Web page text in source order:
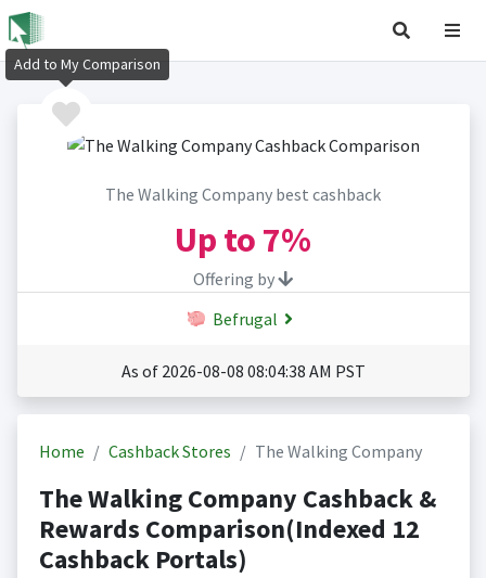
The Walking Company best cashback
Up to 7%
Offering by
Befrugal
As of 2026-08-08 08:04:38 AM PST
Home Cashback Stores The Walking Company
The Walking Company Cashback &
Rewards Comparison(Indexed 12
Cashback Portals)
Add to My Comparison